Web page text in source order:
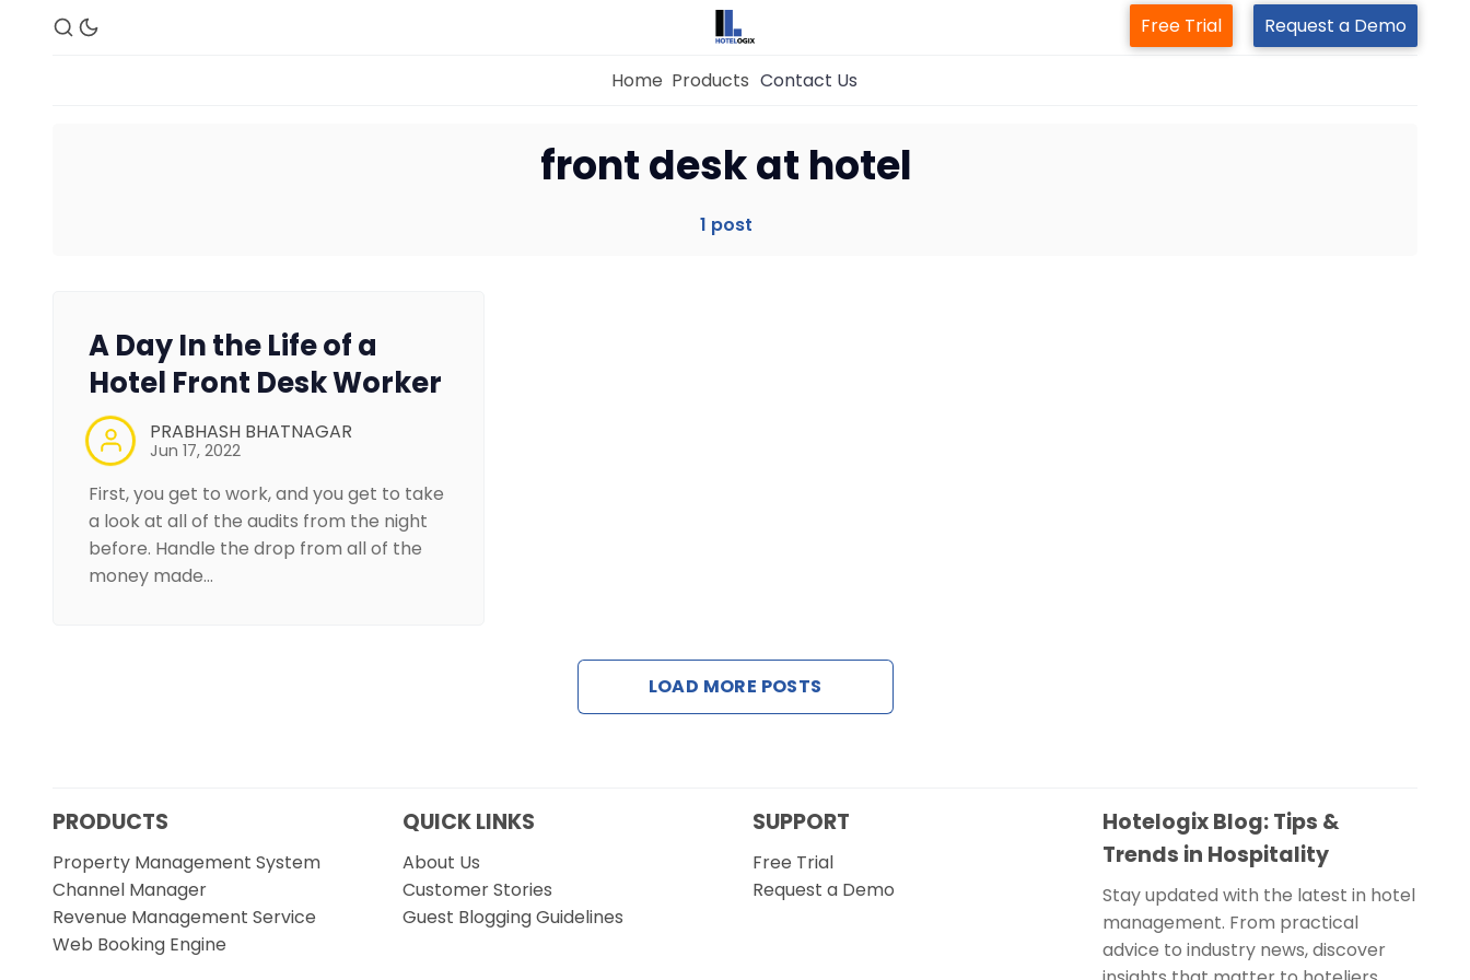
Property Management System
Free Trial Request a Demo
Home Products Contact Us
front desk at hotel
1 post
A Day In the Life of a
Hotel Front Desk Worker
PRABHASH BHATNAGAR
Jun 17, 2022
First, you get to work, and you get to take
a look at all of the audits from the night
before. Handle the drop from all of the
money made…
LOAD MORE POSTS
PRODUCTS
Property Management System
Channel Manager
Revenue Management Service
Web Booking Engine
QUICK LINKS
About Us
Customer Stories
Guest Blogging Guidelines
SUPPORT
Free Trial
Request a Demo
Hotelogix Blog: Tips &
Trends in Hospitality
Stay updated with the latest in hotel
management. From practical
advice to industry news, discover